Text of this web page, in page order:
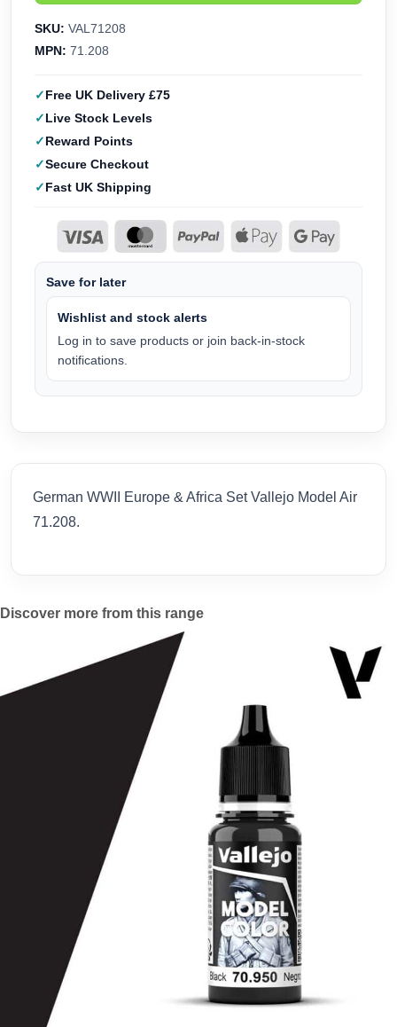
SKU: VAL71208
MPN: 71.208
Free UK Delivery £75
Live Stock Levels
Reward Points
Secure Checkout
Fast UK Shipping
Save for later
Wishlist and stock alerts
Log in to save products or join back-in-stock
notifications.
German WWII Europe & Africa Set Vallejo Model Air
71.208.
Discover more from this range